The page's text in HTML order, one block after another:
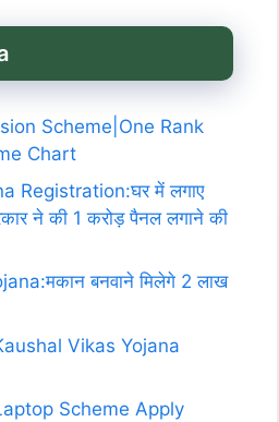
Scheme|One Rank
Chart
Registration:घर में लगाए
ने की 1 करोड़ पैनल लगाने की
बनवाने मिलेगे 2 लाख
Vikas Yojana
Scheme Apply